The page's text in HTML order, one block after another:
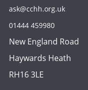
ask@cchh.org.uk
01444 459980
New England Road
Haywards Heath
RH16 3LE